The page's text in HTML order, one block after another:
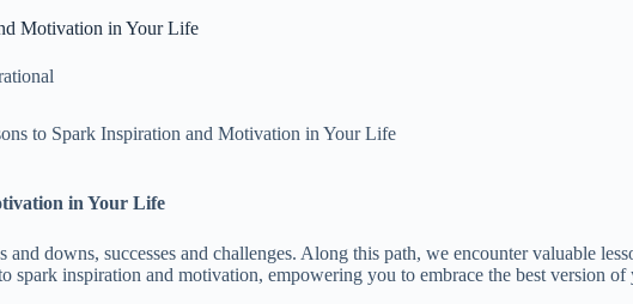
Motivation in Your Life
to Spark Inspiration and Motivation in Your Life
in Your Life
downs, successes and challenges. Along this path, we encounter valuable
spark inspiration and motivation, empowering you to embrace the best version of